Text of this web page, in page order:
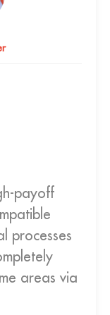
payoff
processes
areas via